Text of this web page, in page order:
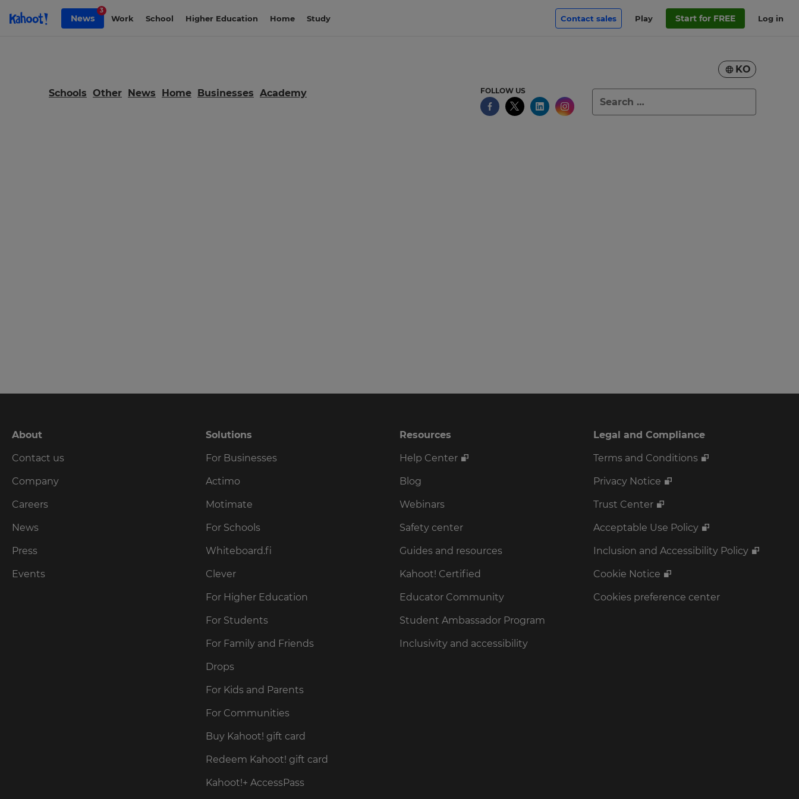
Skip to Page content
News
3
Work School Higher Education Home Study Contact sales Play Start for FREE Log in
KO
Schools Other News Home Businesses Academy
Search
for:
FOLLOW US
About
Contact us
Company
Careers
News
Press
Events
Solutions
For Businesses
Actimo
Motimate
For Schools
Whiteboard.fi
Clever
For Higher Education
For Students
For Family and Friends
Drops
For Kids and Parents
For Communities
Buy Kahoot! gift card
Redeem Kahoot! gift card
Kahoot!+ AccessPass
Resources
Help Center
Blog
Webinars
Safety center
Guides and resources
Kahoot! Certified
Educator Community
Student Ambassador Program
Inclusivity and accessibility
Legal and Compliance
Terms and Conditions
Privacy Notice
Trust Center
Acceptable Use Policy
Inclusion and Accessibility Policy
Cookie Notice
Cookies preference center
set
tax
purposes.
Language
Choose
your
language
the
site.
Currency